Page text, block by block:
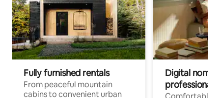
Fully furnished rentals
From peaceful mountain
cabins to convenient urban
Digital
professionals